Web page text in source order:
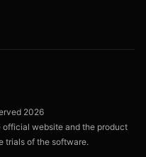
2026
official website and the product
trials of the software.